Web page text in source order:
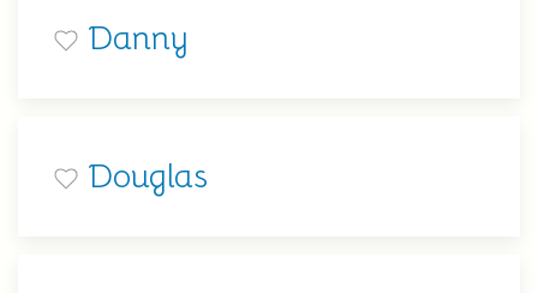
Danny
Douglas